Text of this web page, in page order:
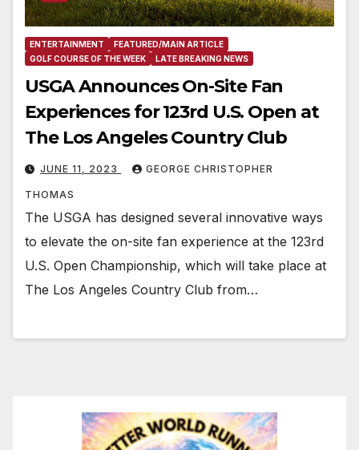
ENTERTAINMENT
FEATURED/MAIN ARTICLE
GOLF COURSE OF THE WEEK
LATE BREAKING NEWS
USGA Announces On-Site Fan
Experiences for 123rd U.S. Open at
The Los Angeles Country Club
JUNE 11, 2023 GEORGE CHRISTOPHER
THOMAS
The USGA has designed several innovative ways
to elevate the on-site fan experience at the 123rd
U.S. Open Championship, which will take place at
The Los Angeles Country Club from…